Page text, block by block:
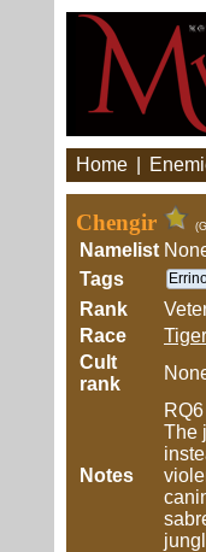
Home
Chengir
Namelist
Tags
Rank
Race
Tiger
Cult
rank
Notes
The